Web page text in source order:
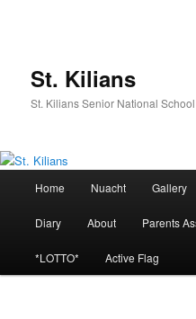
St. Kilians
St. Kilians Senior National School
Home Nuacht Gallery
Diary About Parents
*LOTTO* Active Flag